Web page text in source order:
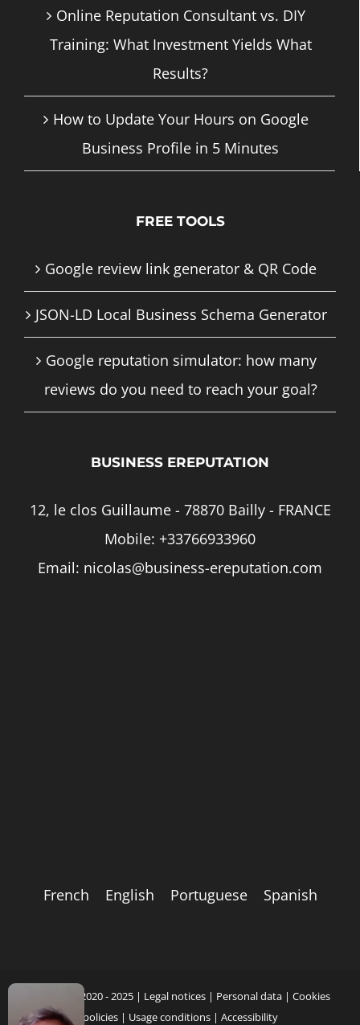
Online Reputation Consultant vs. DIY
Training: What Investment Yields What
Results?
How to Update Your Hours on Google
Business Profile in 5 Minutes
FREE TOOLS
Google review link generator & QR Code
JSON-LD Local Business Schema Generator
Google reputation simulator: how many
reviews do you need to reach your goal?
BUSINESS EREPUTATION
12, le clos Guillaume - 78870 Bailly - FRANCE
Mobile: +33766933960
Email: nicolas@business-ereputation.com
French English Portuguese Spanish
Copyright 2020 - 2025 | Legal notices| Personal data| Cookies
policies| Usage conditions| Accessibility